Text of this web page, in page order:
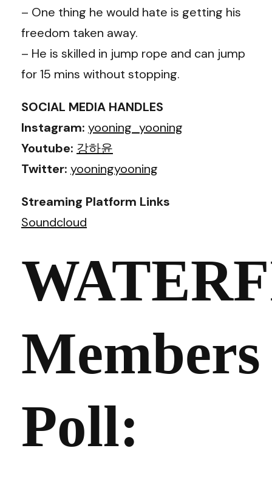
– One thing he would hate is getting his
freedom taken away.
– He is skilled in jump rope and can jump
for 15 mins without stopping.
SOCIAL MEDIA HANDLES
Instagram: yooning_yooning
Youtube: 강하윤
Twitter: yooningyooning
Streaming Platform Links
Soundcloud
Members
Poll: